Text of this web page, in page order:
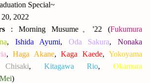
Special~
20, 2022
: Morning Musume 。 '22 (Fukumura
, Ishida Ayumi, Oda Sakura,Nonaka
,Haga Akane,Kaga Kaede, Yokoyama
, Kitagawa Rio,Okamura
)